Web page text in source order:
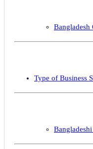
Bangladesh
Type of Business